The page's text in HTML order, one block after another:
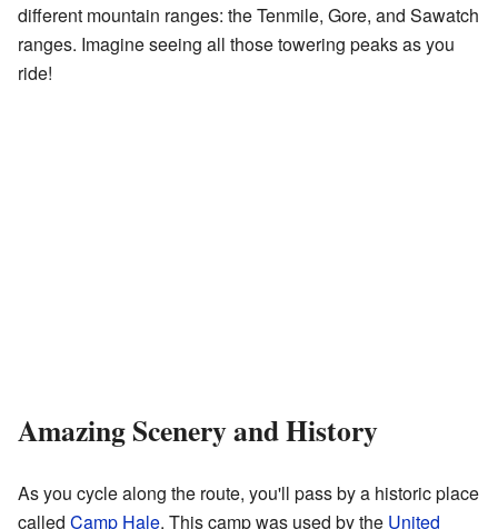
different mountain ranges: the Tenmile, Gore, and Sawatch
ranges. Imagine seeing all those towering peaks as you
ride!
Amazing Scenery and History
As you cycle along the route, you'll pass by a historic place
called Camp Hale. This camp was used by the United